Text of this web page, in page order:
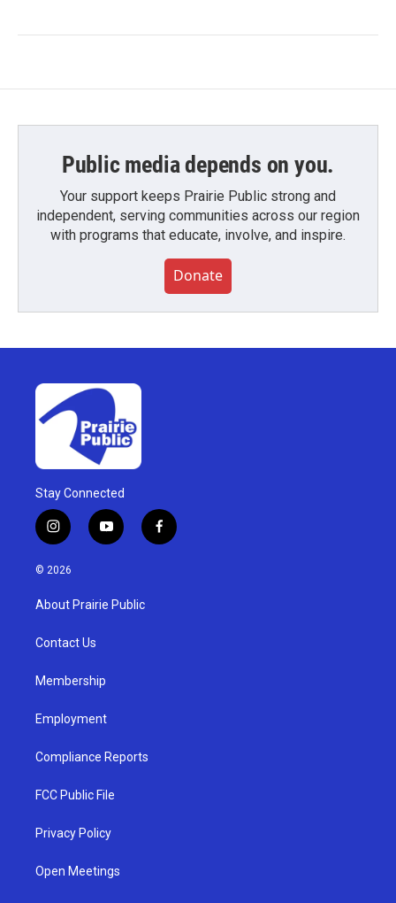
Public media depends on you.
Your support keeps Prairie Public strong and
independent, serving communities across our region
with programs that educate, involve, and inspire.
Donate
Stay Connected
i
n
s
g
a
y
o
u
b
f
a
© 2026
About Prairie Public
Contact Us
Membership
Employment
Compliance Reports
FCC Public File
Privacy Policy
Open Meetings